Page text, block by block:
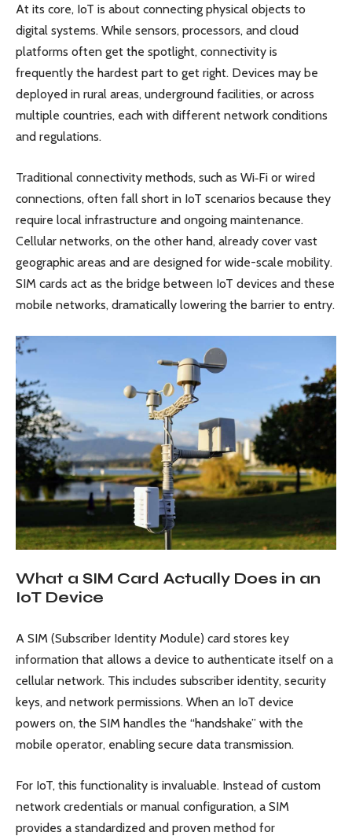
At its core, IoT is about connecting physical objects to
digital systems. While sensors, processors, and cloud
platforms often get the spotlight, connectivity is
frequently the hardest part to get right. Devices may be
deployed in rural areas, underground facilities, or across
multiple countries, each with different network conditions
and regulations.
Traditional connectivity methods, such as Wi‑Fi or wired
connections, often fall short in IoT scenarios because they
require local infrastructure and ongoing maintenance.
Cellular networks, on the other hand, already cover vast
geographic areas and are designed for wide-scale mobility.
SIM cards act as the bridge between IoT devices and these
mobile networks, dramatically lowering the barrier to entry.
What a SIM Card Actually Does in an
IoT Device
A SIM (Subscriber Identity Module) card stores key
information that allows a device to authenticate itself on a
cellular network. This includes subscriber identity, security
keys, and network permissions. When an IoT device
powers on, the SIM handles the “handshake” with the
mobile operator, enabling secure data transmission.
For IoT, this functionality is invaluable. Instead of custom
network credentials or manual configuration, a SIM
provides a standardized and proven method for